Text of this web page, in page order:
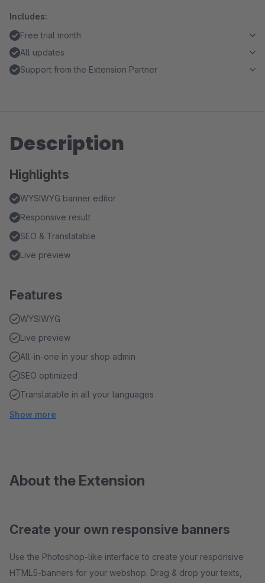
Includes:
Free trial month
All updates
Support from the Extension Partner
Description
Highlights
WYSIWYG banner editor
Responsive result
SEO & Translatable
Live preview
Features
WYSIWYG
Live preview
All-in-one in your shop admin
SEO optimized
Translatable in all your languages
Show more
About the Extension
Create your own responsive banners
Use the Photoshop-like interface to create your responsive
HTML5-banners for your webshop. Drag & drop your texts,